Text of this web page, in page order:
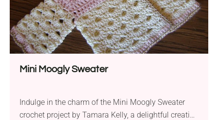
Mini Moogly Sweater
Indulge in the charm of the Mini Moogly Sweater
crochet project by Tamara Kelly, a delightful creation